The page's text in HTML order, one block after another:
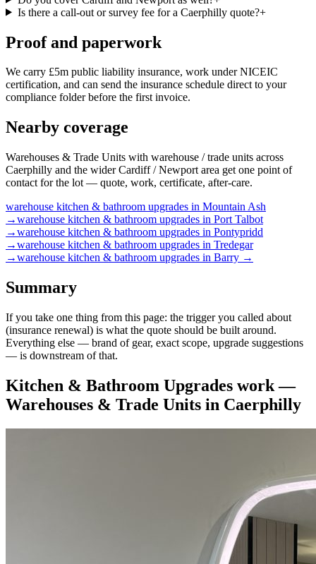
Is there a call-out or survey fee for a Caerphilly quote?+
Proof and paperwork
We carry £5m public liability insurance, work under NICEIC
certification, and can send the insurance schedule direct to your
compliance folder before the first invoice.
Nearby coverage
Warehouses & Trade Units with warehouse / trade units across
Caerphilly and the wider Cardiff / Newport area get one point of
contact for the lot — quote, work, certificate, after-care.
warehouse kitchen & bathroom upgrades in Mountain Ash
→warehouse kitchen & bathroom upgrades in Port Talbot
→warehouse kitchen & bathroom upgrades in Pontypridd
→warehouse kitchen & bathroom upgrades in Tredegar
→warehouse kitchen & bathroom upgrades in Barry →
Summary
If you take one thing from this page: the trigger you called about
(insurance renewal) is what the quote should be built around.
Everything else — brand of gear, exact scope, upgrade suggestions
— is downstream of that.
Kitchen & Bathroom Upgrades work —
Warehouses & Trade Units in Caerphilly